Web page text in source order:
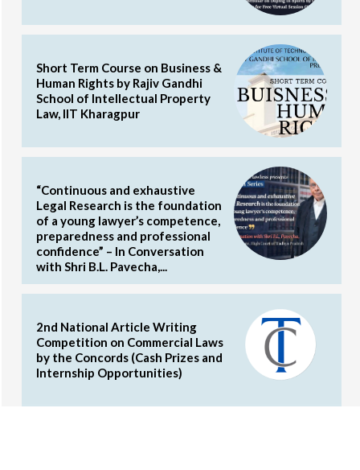
Short Term Course on Business &
Human Rights by Rajiv Gandhi
School of Intellectual Property
Law, IIT Kharagpur
“Continuous and exhaustive
Legal Research is the foundation
of a young lawyer’s competence,
preparedness and professional
confidence” – In Conversation
with Shri B.L. Pavecha,...
2nd National Article Writing
Competition on Commercial Laws
by the Concords (Cash Prizes and
Internship Opportunities)